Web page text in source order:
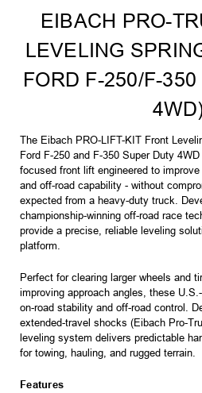
EIBACH PRO-
LEVELING
FORD F-250/F-
The Eibach PRO-LIFT-KIT Front
Ford F-250 and F-350 Super Duty
focused front lift engineered to
and off-road capability - without
expected from a heavy-duty truck.
championship-winning off-road race
provide a precise, reliable leveling
platform.
Perfect for clearing larger wheels and
improving approach angles, these
on-road stability and off-road control.
extended-travel shocks (Eibach Pro-
leveling system delivers predictable
for towing, hauling, and rugged terrain.
Features